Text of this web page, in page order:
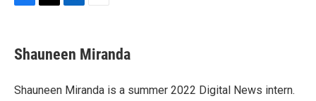
e
b
o
t
t
r
k
e
I
i
l
Shauneen Miranda
Shauneen Miranda is a summer 2022 Digital News intern.